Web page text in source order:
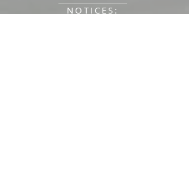
NOTICES: